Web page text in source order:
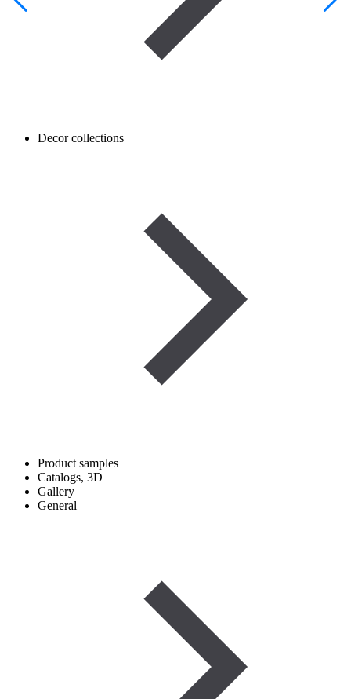
Decor collections
Product samples
Catalogs, 3D
Gallery
General